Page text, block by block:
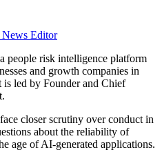
News Editor
people risk intelligence platform
and growth companies in
is led by Founder and Chief
closer scrutiny over conduct in
about the reliability of
age of AI-generated applications.